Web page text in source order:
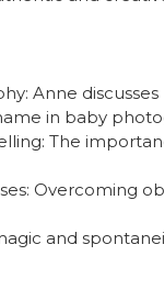
Anne
in baby
The
Overcoming
and